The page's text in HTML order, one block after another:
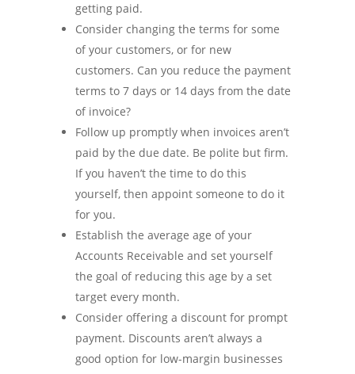
getting paid.
Consider changing the terms for some
of your customers, or for new
customers. Can you reduce the payment
terms to 7 days or 14 days from the date
of invoice?
Follow up promptly when invoices aren’t
paid by the due date. Be polite but firm.
If you haven’t the time to do this
yourself, then appoint someone to do it
for you.
Establish the average age of your
Accounts Receivable and set yourself
the goal of reducing this age by a set
target every month.
Consider offering a discount for prompt
payment. Discounts aren’t always a
good option for low-margin businesses